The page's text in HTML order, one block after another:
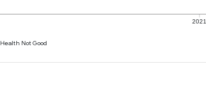
2021
Not Good